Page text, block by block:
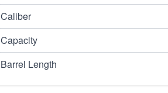
Caliber
Capacity
Barrel Length